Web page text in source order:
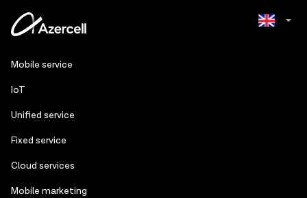
Mobile service
IoT
Unified service
Fixed service
Cloud services
Mobile marketing